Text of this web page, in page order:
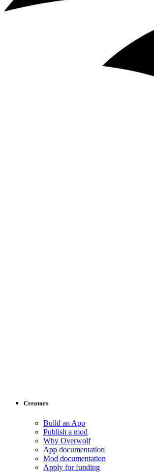
Creators
Build an App
Publish a mod
Why Overwolf
App documentation
Mod documentation
Apply for funding